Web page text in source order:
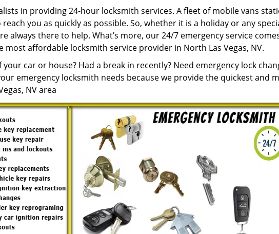
in providing 24-hour locksmith services. A fleet of mobile vans
reach you as quickly as possible. So, whether it is a holiday or any
always there to help. What’s more, our 24/7 emergency service
most affordable locksmith service provider in North Las Vegas, NV.
your car or house? Had a break in recently? Need emergency lock
emergency locksmith needs because we provide the quickest and
NV area